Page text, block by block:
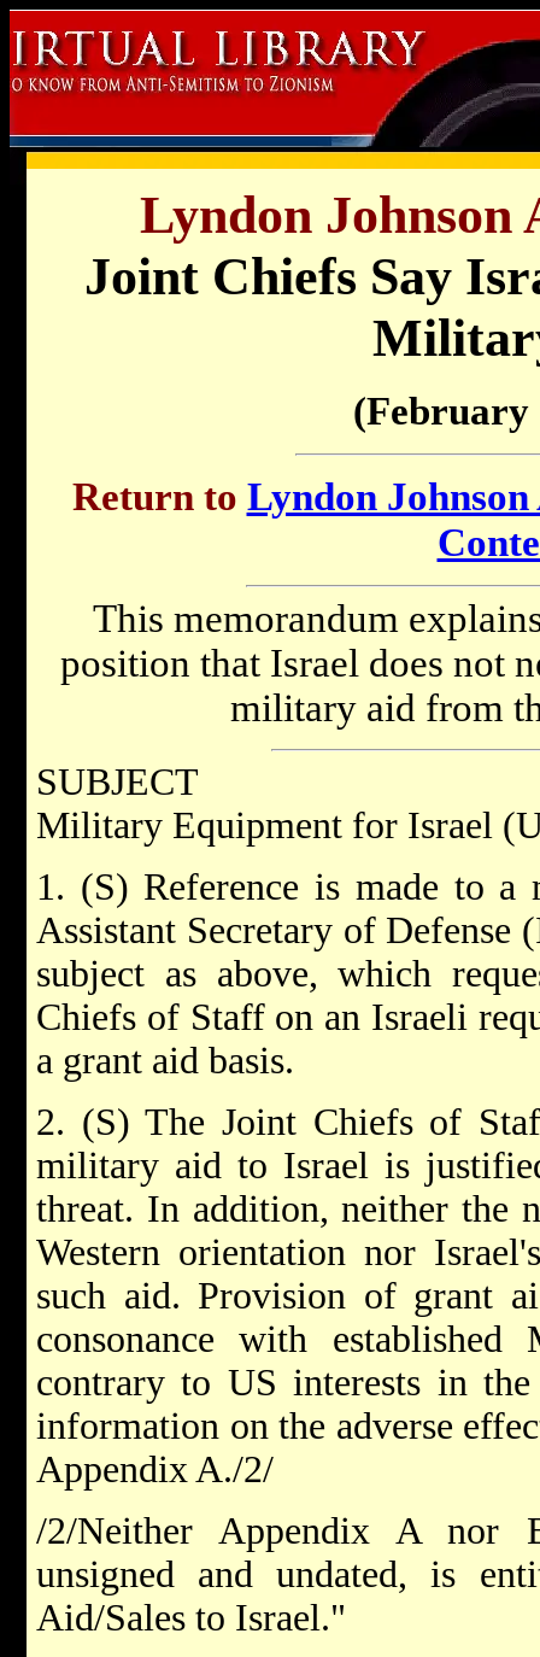
Lyndon
Joint Chiefs Say
(February
Return to Lyndon
This memorandum
position that Israel does not
military aid from
SUBJECT
Military Equipment for Israel
1. (S) Reference is made to a
Assistant Secretary of Defense
subject as above, which
Chiefs of Staff on an Israeli
a grant aid basis.
2. (S) The Joint Chiefs of
military aid to Israel is
threat. In addition, neither the
Western orientation nor
such aid. Provision of grant
consonance with
contrary to US interests in
information on the adverse
Appendix A./2/
/2/Neither Appendix A nor
unsigned and undated, is
Aid/Sales to Israel."